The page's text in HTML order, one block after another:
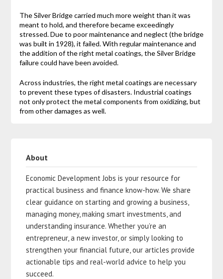
The Silver Bridge carried much more weight than it was
meant to hold, and therefore became exceedingly
stressed. Due to poor maintenance and neglect (the bridge
was built in 1928), it failed. With regular maintenance and
the addition of the right metal coatings, the Silver Bridge
failure could have been avoided.
Across industries, the right metal coatings are necessary
to prevent these types of disasters. Industrial coatings
not only protect the metal components from oxidizing, but
from other damages as well.
About
Economic Development Jobs is your resource for
practical business and finance know-how. We share
clear guidance on starting and growing a business,
managing money, making smart investments, and
understanding insurance. Whether you’re an
entrepreneur, a new investor, or simply looking to
strengthen your financial future, our articles provide
actionable tips and real-world advice to help you
succeed.